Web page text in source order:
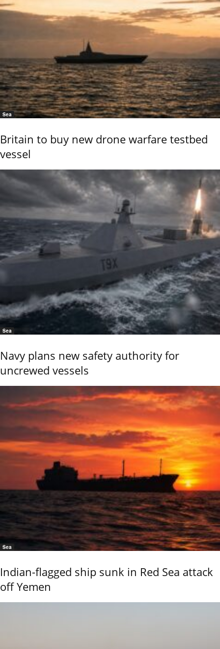
Sea
Britain to buy new drone warfare testbed
vessel
Sea
Navy plans new safety authority for
uncrewed vessels
Sea
Indian-flagged ship sunk in Red Sea attack
off Yemen